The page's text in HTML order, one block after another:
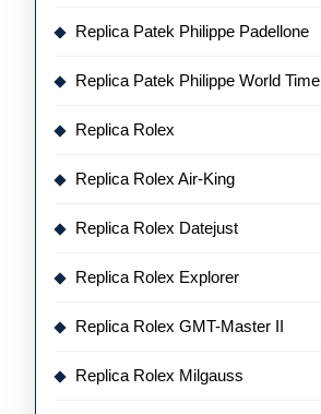
Replica Patek Philippe Padellone
Replica Patek Philippe World Time
Replica Rolex
Replica Rolex Air-King
Replica Rolex Datejust
Replica Rolex Explorer
Replica Rolex GMT-Master II
Replica Rolex Milgauss